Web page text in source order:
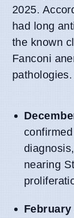
2025.
had long
the known
Fanconi
pathologies.
nearing
February